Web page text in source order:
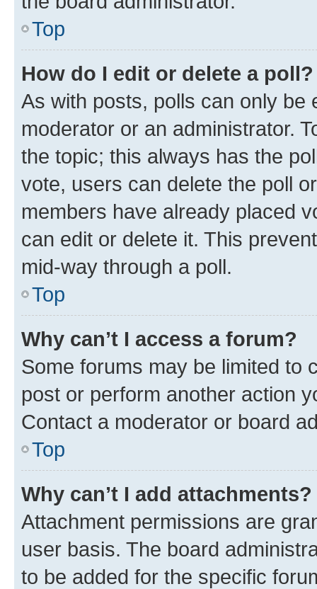
Top
How do I edit or delete a poll?
As with posts, polls can only be
moderator or an administrator.
the topic; this always has the
vote, users can delete the poll
members have already placed
can edit or delete it. This
mid-way through a poll.
Top
Why can’t I access a forum?
Some forums may be limited to
post or perform another action
Contact a moderator or board
Top
Why can’t I add attachments?
Attachment permissions are
user basis. The board
to be added for the specific